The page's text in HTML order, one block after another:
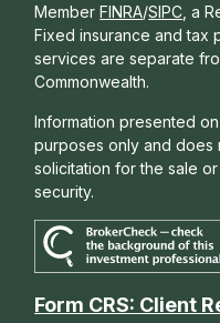
Member FINRA/SIPC , a
Fixed insurance and tax
services are separate
Commonwealth.
Information presented
purposes only and does
solicitation for the sale
security.
Form CRS: Client